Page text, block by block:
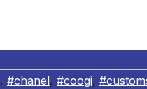
, #chanel, #coogi,